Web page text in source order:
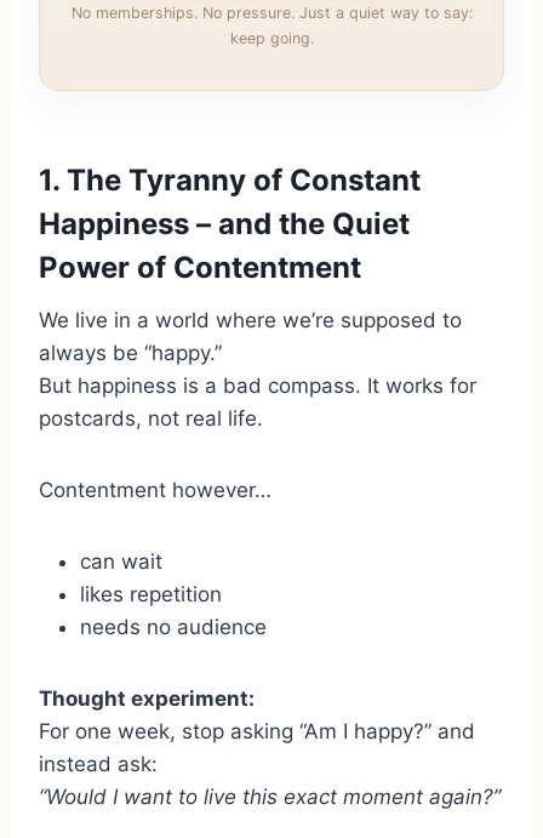
No memberships. No pressure. Just a quiet way to say:
keep going.
1. The Tyranny of Constant
Happiness – and the Quiet
Power of Contentment
We live in a world where we’re supposed to
always be “happy.”
But happiness is a bad compass. It works for
postcards, not real life.
Contentment however…
can wait
likes repetition
needs no audience
Thought experiment:
For one week, stop asking “Am I happy?” and
instead ask:
“Would I want to live this exact moment again?”